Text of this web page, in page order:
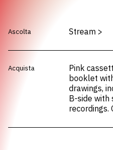
Ascolta Stream >
Acquista
Pink
booklet
drawings,
B-side with
recordings.